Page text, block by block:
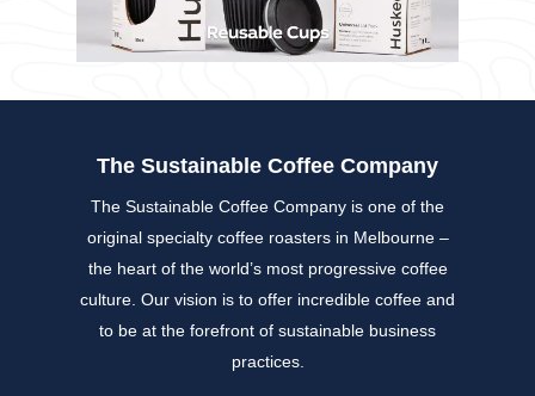
The Sustainable Coffee Company
The Sustainable Coffee Company is one of the
original specialty coffee roasters in Melbourne –
the heart of the world’s most progressive coffee
culture. Our vision is to offer incredible coffee and
to be at the forefront of sustainable business
practices.